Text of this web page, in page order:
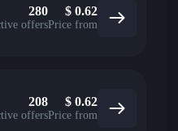
280
offers
$ 0.62
Price from
208
offers
$ 0.62
Price from